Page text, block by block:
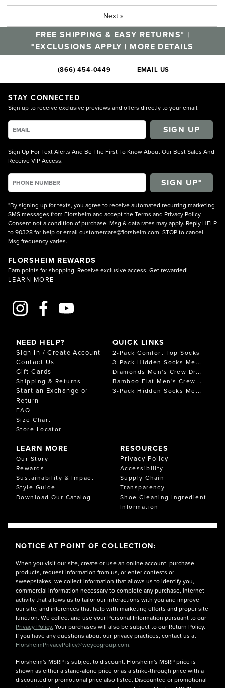
Next »
FREE SHIPPING & EASY RETURNS* |
*EXCLUSIONS APPLY | MORE DETAILS
(866) 454-0449 EMAIL US
STAY CONNECTED
Sign up to receive exclusive previews and offers directly to your email.
SIGN UP
Sign Up For Text Alerts And Be The First To Know About Our Best Sales And
Receive VIP Access.
*By signing up for texts, you agree to receive automated recurring marketing
SMS messages from Florsheim and accept theTerms and Privacy Policy.
Consent not a condition of purchase. Msg & data rates may apply. Reply HELP
to 90328 for help or email customercare@florsheim.com. STOP to cancel.
Msg frequency varies.
FLORSHEIM REWARDS
Earn points for shopping. Receive exclusive access. Get rewarded!
LEARN MORE
NEED HELP?
Sign In / Create Account
Contact Us
Gift Cards
Shipping & Returns
Start an Exchange or
Return
FAQ
Size Chart
Store Locator
LEARN MORE
Our Story
Rewards
Sustainability & Impact
Style Guide
Download Our Catalog
RESOURCES
Privacy Policy
Accessibility
Supply Chain
Transparency
Shoe Cleaning Ingredient
Information
QUICK LINKS
2-Pack Comfort Top Socks
3-Pack Hidden Socks Me...
Diamonds Men's Crew Dr...
Bamboo Flat Men's Crew...
3-Pack Hidden Socks Me...
NOTICE AT POINT OF COLLECTION:
When you visit our site, create or use an online account, purchase
products, request information from us, or enter contests or
sweepstakes, we collect information that allows us to identify you,
commercial information necessary to complete any purchase, internet
activity that allows us to tailor our interactions with you and improve
our site, and inferences that help with marketing efforts and proper site
function. We collect and use your Personal Information pursuant to our
Privacy Policy. Your purchases will also be subject to our Return Policy.
If you have any questions about our privacy practices, contact us at
FlorsheimPrivacyPolicy@weycogroup.com.
Florsheim's MSRP is subject to discount. Florsheim's MSRP price is
shown as either a stand-alone price or as a strike-through price with a
discounted or promotional price also listed. Discounted or promotional